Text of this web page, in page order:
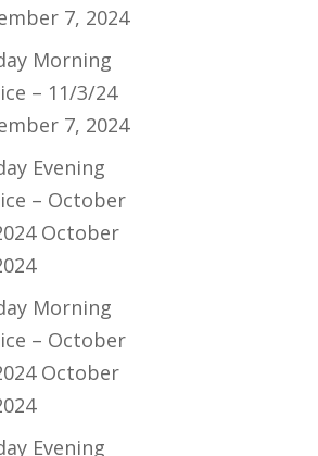
7, 2024
Morning
– 11/3/24
7, 2024
Evening
– October
October
Morning
– October
October
Evening